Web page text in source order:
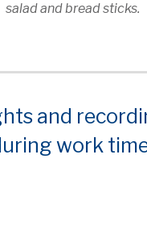
salad and bread sticks.
and
work